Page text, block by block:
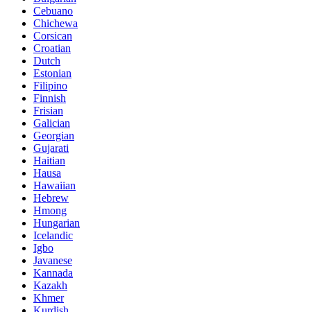
Cebuano
Chichewa
Corsican
Croatian
Dutch
Estonian
Filipino
Finnish
Frisian
Galician
Georgian
Gujarati
Haitian
Hausa
Hawaiian
Hebrew
Hmong
Hungarian
Icelandic
Igbo
Javanese
Kannada
Kazakh
Khmer